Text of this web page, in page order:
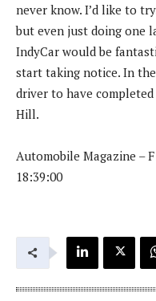
never know. I’d like to
but even just doing one
IndyCar would be
start taking notice. In
driver to have
Hill.
Automobile Magazine –
18:39:00